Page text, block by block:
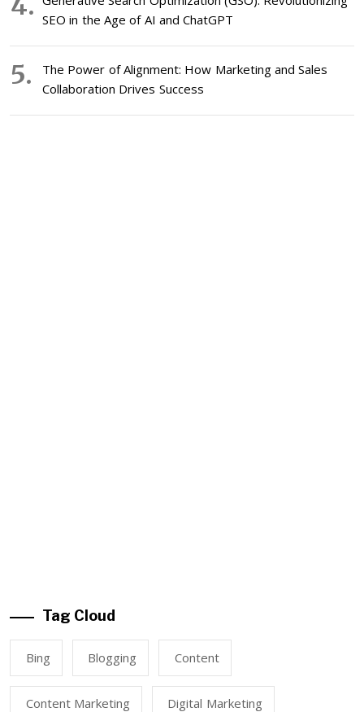
SEO in the Age of AI and ChatGPT
The Power of Alignment: How Marketing and Sales
Collaboration Drives Success
Tag Cloud
Bing Blogging Content
Content Marketing Digital Marketing